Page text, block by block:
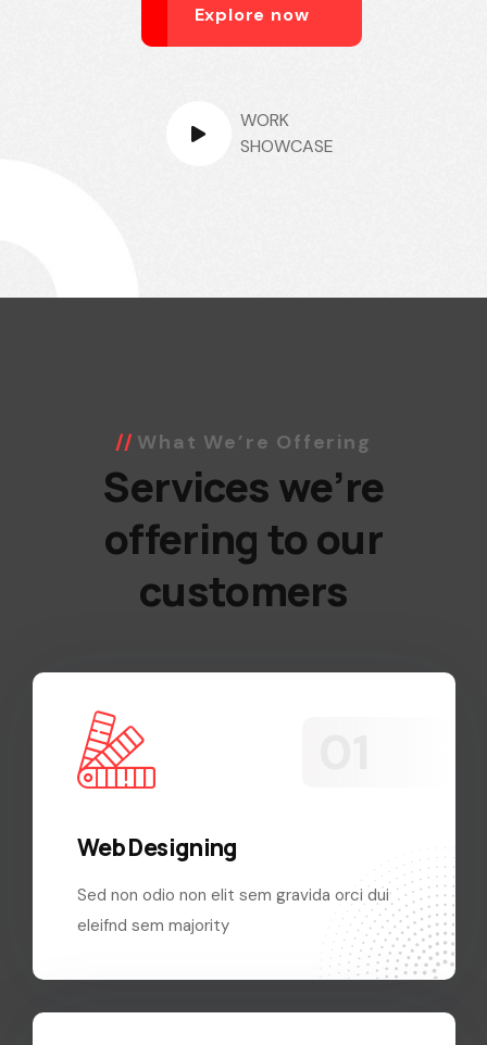
Explore now
WORK
SHOWCASE
What We’re Offering
Services we’re
offering to our
customers
Web Designing
Sed non odio non elit sem gravida orci dui
eleifnd sem majority